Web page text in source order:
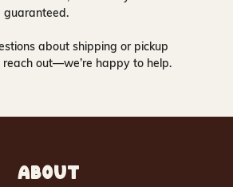
guaranteed.
about shipping or pickup
out—we’re happy to help.
ABOUT